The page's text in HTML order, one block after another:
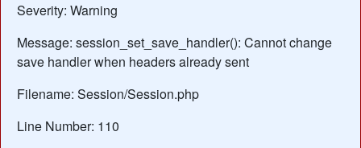
Severity: Warning
Message: session_set_save_handler(): Cannot change
save handler when headers already sent
Filename: Session/Session.php
Line Number: 110